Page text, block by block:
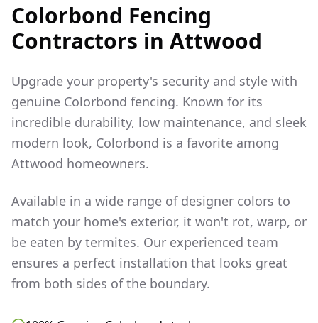
Colorbond Fencing
Contractors in Attwood
Upgrade your property's security and style with
genuine Colorbond fencing. Known for its
incredible durability, low maintenance, and sleek
modern look, Colorbond is a favorite among
Attwood homeowners.
Available in a wide range of designer colors to
match your home's exterior, it won't rot, warp, or
be eaten by termites. Our experienced team
ensures a perfect installation that looks great
from both sides of the boundary.